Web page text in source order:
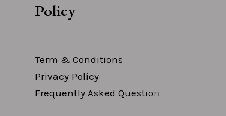
Policy
Term & Conditions
Privacy Policy
Frequently Asked QuestioN